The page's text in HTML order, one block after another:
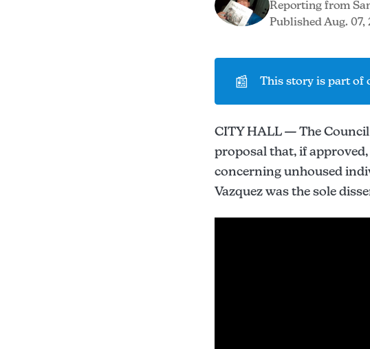
Reporting from
Published Aug. 07,
📰 This story is part of
CITY HALL — The
proposal that, if
concerning unhoused
Vazquez was the sole